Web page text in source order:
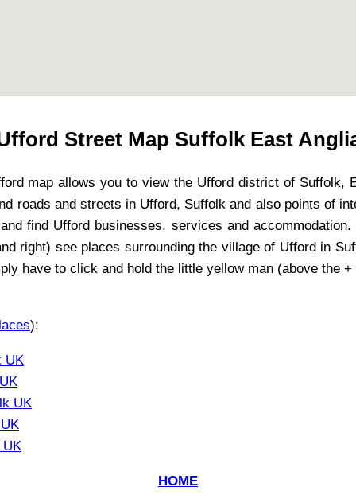
Street Map Suffolk East
map allows you to view the Ufforddistrict of Suffolk,
roads and streets in Ufford, Suffolk and also points of
find Ufford businesses, services and
right) see places surrounding the villageof Uffordin
have to click and hold the little yellow man (above the
):
UK
UK
UK
HOME